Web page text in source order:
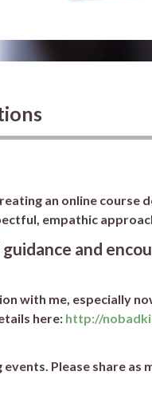
an online course
empathic
and
with me, especially
here: http://
Please share as